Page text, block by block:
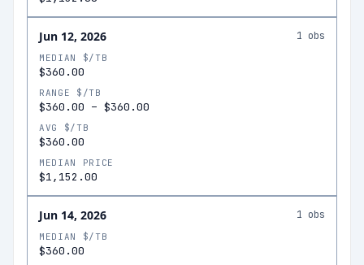
Jun 12, 2026 1 obs
MEDIAN $/TB
$360.00
RANGE $/TB
$360.00 – $360.00
AVG $/TB
$360.00
MEDIAN PRICE
$1,152.00
Jun 14, 2026 1 obs
MEDIAN $/TB
$360.00